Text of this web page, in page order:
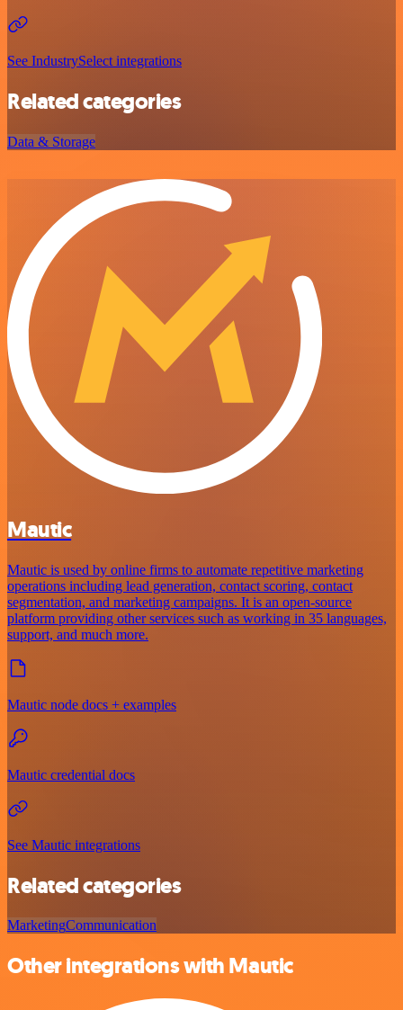
See IndustrySelect integrations
Related categories
Data & Storage
Mautic
Mautic is used by online firms to automate repetitive marketing
operations including lead generation, contact scoring, contact
segmentation, and marketing campaigns. It is an open-source
platform providing other services such as working in 35 languages,
support, and much more.
Mautic node docs + examples
Mautic credential docs
See Mautic integrations
Related categories
MarketingCommunication
Other integrations with Mautic